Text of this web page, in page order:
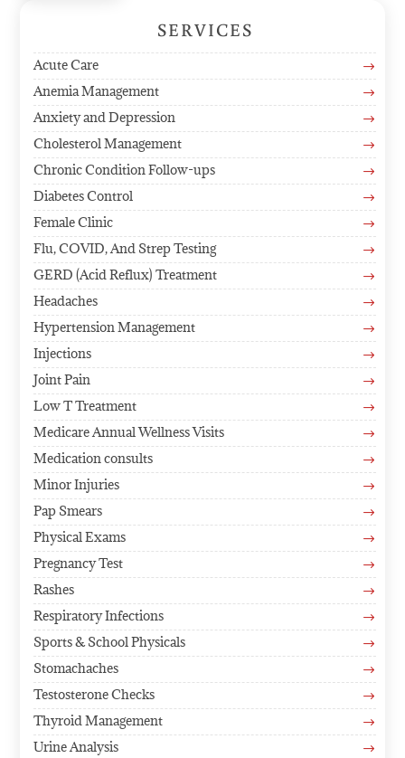
SERVICES
$
Acute Care
$
Anemia Management
$
Anxiety and Depression
$
Cholesterol Management
$
Chronic Condition Follow-ups
$
Diabetes Control
$
Female Clinic
$
Flu, COVID, And Strep Testing
$
GERD (Acid Reflux) Treatment
$
Headaches
$
Hypertension Management
$
Injections
$
Joint Pain
$
Low T Treatment
$
Medicare Annual Wellness Visits
$
Medication consults
$
Minor Injuries
$
Pap Smears
$
Physical Exams
$
Pregnancy Test
$
Rashes
$
Respiratory Infections
$
Sports & School Physicals
$
Stomachaches
$
Testosterone Checks
$
Thyroid Management
$
Urine Analysis